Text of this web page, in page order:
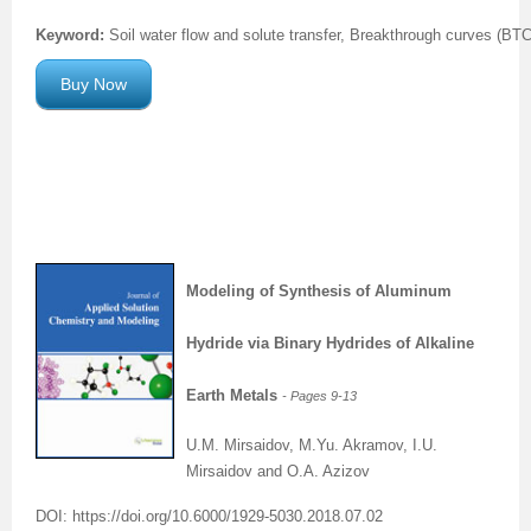
Keyword: Soil water flow and solute transfer, Breakthrough curves
Buy Now
Modeling of Synthesis of Aluminum
Hydride via Binary Hydrides of Alkaline
Earth Metals - Pages 9-13
U.M. Mirsaidov, M.Yu. Akramov, I.U.
Mirsaidov and O.A. Azizov
DOI: https://doi.org/10.6000/1929-5030.2018.07.02
Previous Issue
Volume 2 Number 1
Volume 2 Number 3
Conference Proceedings
Editorial Board
Volume 2 Number 1
Volume 2 Number 2